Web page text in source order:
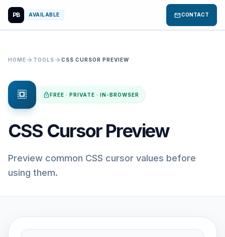
PB AVAILABLE mailCONTACT
HOME arrow_forward TOOLS arrow_forward CSS CURSOR PREVIEW
select_all lockFREE · PRIVATE · IN-BROWSER
CSS Cursor Preview
Preview common CSS cursor values before
using them.